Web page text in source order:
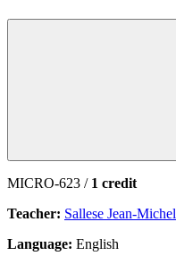
MICRO-623 / 1 credit
Teacher: Sallese Jean-Michel
Language: English